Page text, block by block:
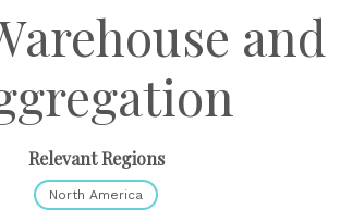
and
Relevant Regions
North America